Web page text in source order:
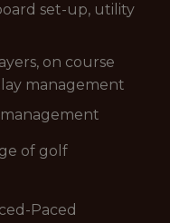
set-up, utility
on course
management
of golf
Paced